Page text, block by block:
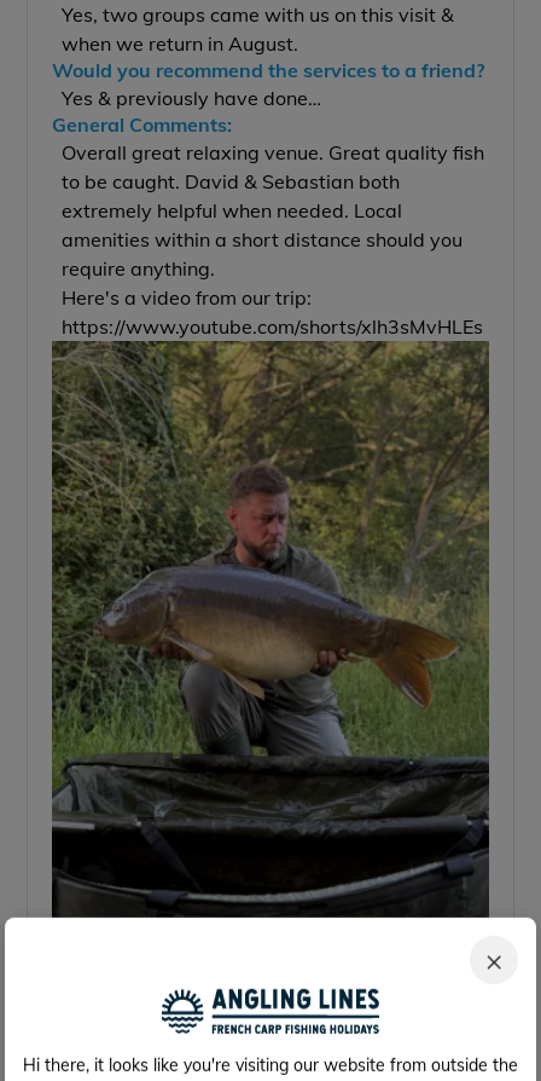
×
Hi there, it looks like you're visiting our website from outside the
Yes, two groups came with us on this visit &
when we return in August.
Would you recommend the services to a friend?
Yes & previously have done…
General Comments:
Overall great relaxing venue. Great quality fish
to be caught. David & Sebastian both
extremely helpful when needed. Local
amenities within a short distance should you
require anything.
Here's a video from our trip:
https://www.youtube.com/shorts/xlh3sMvHLEs